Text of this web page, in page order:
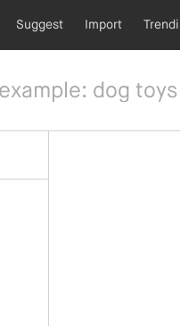
Suggest Import